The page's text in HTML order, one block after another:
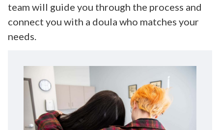
team will guide you through the process and
connect you with a doula who matches your
needs.